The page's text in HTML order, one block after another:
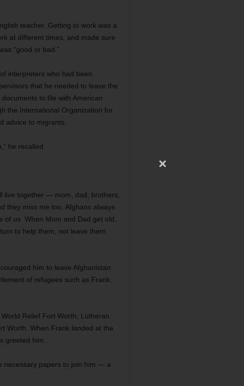
teacher. Getting to work was a
at different times, and made sure
“good or bad.”
interpreters who had been
that he needed to leave the
to file with American
the International Organization for
advice to migrants.
he recalled.
live together — mom, dad, brothers,
they miss me too. Afghans always
us. When Mom and Dad get old,
to help them, not leave them
him to leave Afghanistan
of refugees such as Frank,
Relief Fort Worth, Lutheran
Worth. When Frank landed at the
greeted him.
necessary papers to join him — a